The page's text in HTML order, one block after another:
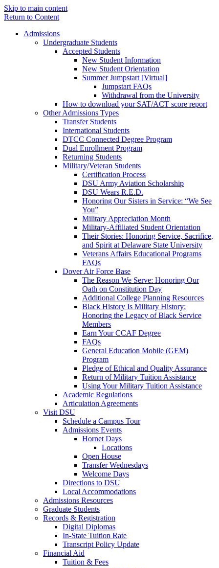
Skip to main content
Return to Content
Admissions
Undergraduate Students
Accepted Students
New Student Information
New Student Orientation
Summer Jumpstart [Virtual]
Jumpstart FAQs
Withdrawal from the University
How to download your SAT/ACT score report
Other Admissions Types
Transfer Students
International Students
DTCC Connected Degree Program
Dual Enrollment Program
Returning Students
Military/Veteran Students
Certification Process
DSU Army Aviation Scholarship
DSU Wears R.E.D.
Honoring Our Sisters in Service: “We See
You”
Military Appreciation Month
Military-Affiliated Student Orientation
Their Stories: Honoring Service, Sacrifice,
and Spirit at Delaware State University
Veterans Affairs Educational Programs
FAQs
Dover Air Force Base
The Reason We Serve: Honoring Our
Oath on Constitution Day
Additional College Planning Resources
Black History Is Military History:
Honoring the Legacy of Black Service
Members
Earn Your CCAF Degree
FAQs
General Education Mobile (GEM)
Program
Pledge of Ethical and Quality Assurance
Return of Military Tuition Assistance
Using Your Military Tuition Assistance
Academic Regulations
Articulation Agreements
Visit DSU
Schedule a Campus Tour
Admissions Events
Hornet Days
Locations
Open House
Transfer Wednesdays
Welcome Days
Directions to DSU
Local Accommodations
Admissions Resources
Graduate Students
Records & Registration
Digital Diplomas
In-State Tuition Rate
Transcript Policy Update
Financial Aid
Tuition & Fees